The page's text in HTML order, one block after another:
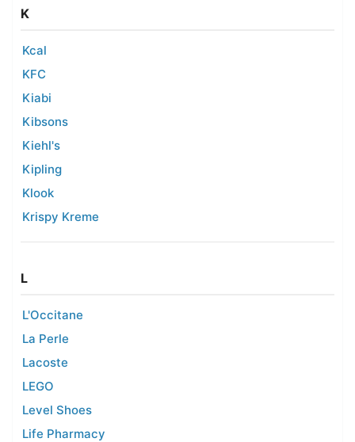
K
Kcal
KFC
Kiabi
Kibsons
Kiehl's
Kipling
Klook
Krispy Kreme
L
L'Occitane
La Perle
Lacoste
LEGO
Level Shoes
Life Pharmacy